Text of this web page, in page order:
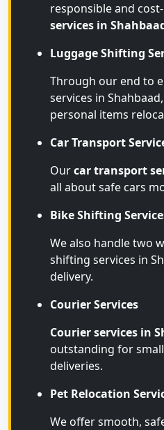
responsible and
services in
Luggage Shifting
Through our end to
services in
personal items
Car Transport
Ourcar transport
all about safe cars
Bike Shifting
We also handle two
shifting services in
delivery.
Courier Services
Courier services in
outstanding for
deliveries.
Pet Relocation
We offer smooth,